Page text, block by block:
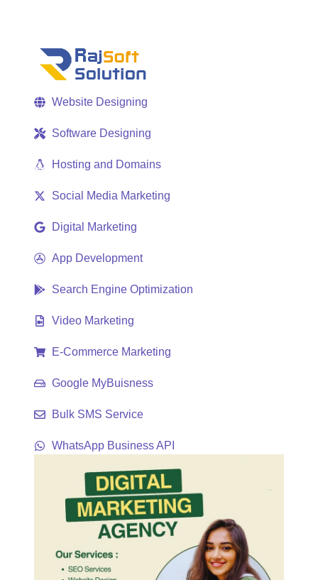
Website Designing
Software Designing
Hosting and Domains
Social Media Marketing
Digital Marketing
App Development
Search Engine Optimization
Video Marketing
E-Commerce Marketing
Google MyBuisness
Bulk SMS Service
WhatsApp Business API